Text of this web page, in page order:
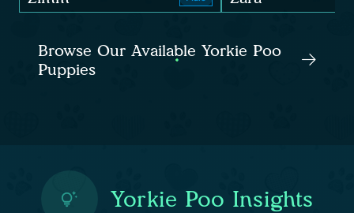
Browse Our Available Yorkie Poo
Puppies
Yorkie Poo Insights